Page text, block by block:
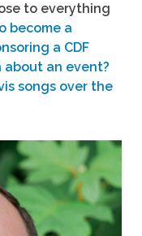
to everything
become a
a CDF
about an event?
songs over the